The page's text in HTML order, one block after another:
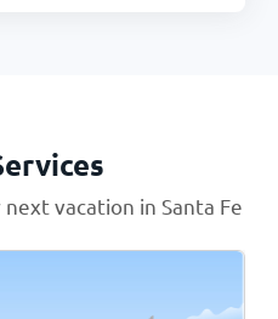
vacation in Santa Fe